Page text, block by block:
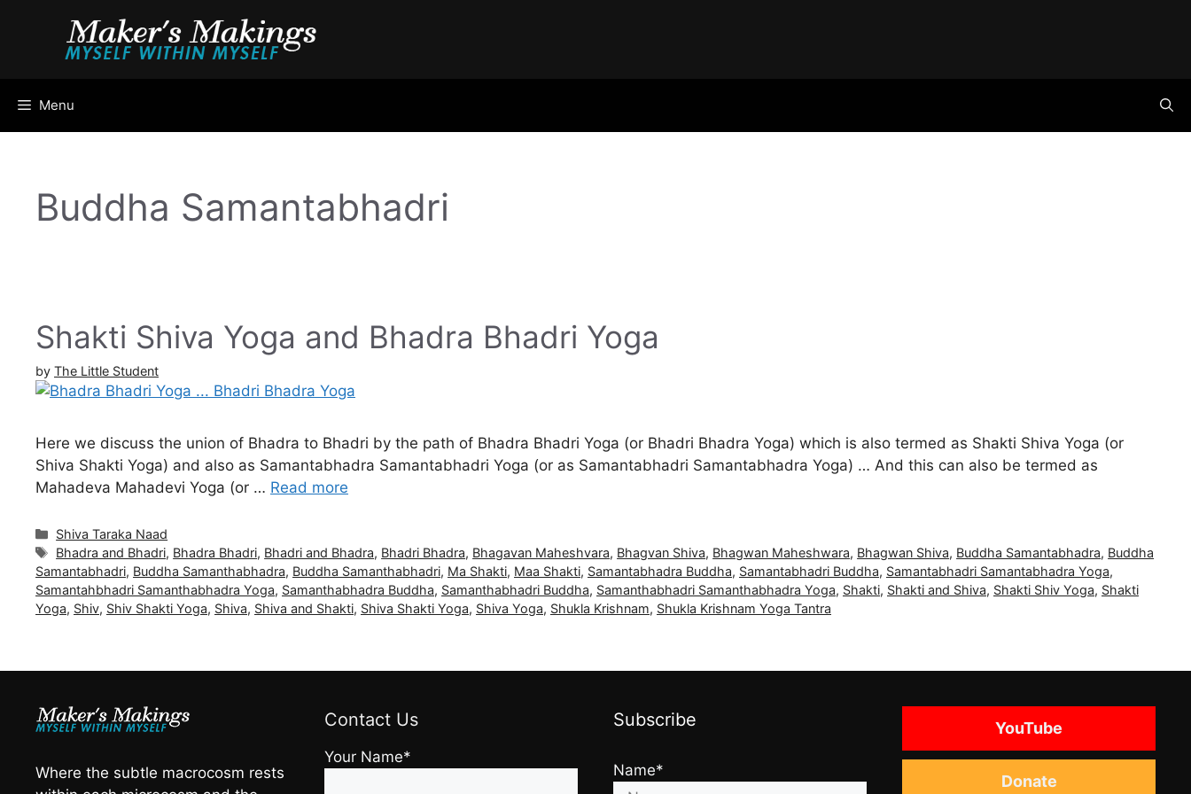
Menu
Buddha Samantabhadri
Shakti Shiva Yoga and Bhadra Bhadri Yoga
by The Little Student
Here we discuss the union of Bhadra to Bhadri by the path of Bhadra Bhadri Yoga (or Bhadri Bhadra Yoga) which is also termed as Shakti Shiva Yoga (or
Shiva Shakti Yoga) and also as Samantabhadra Samantabhadri Yoga (or as Samantabhadri Samantabhadra Yoga) … And this can also be termed as
Mahadeva Mahadevi Yoga (or … Read more
Categories
Shiva Taraka Naad
Tags
Bhadra and Bhadri, Bhadra Bhadri, Bhadri and Bhadra, Bhadri Bhadra, Bhagavan Maheshvara, Bhagvan Shiva, Bhagwan Maheshwara, Bhagwan Shiva, Buddha Samantabhadra, Buddha
Samantabhadri, Buddha Samanthabhadra, Buddha Samanthabhadri, Ma Shakti, Maa Shakti, Samantabhadra Buddha, Samantabhadri Buddha, Samantabhadri Samantabhadra Yoga,
Samantahbhadri Samanthabhadra Yoga, Samanthabhadra Buddha, Samanthabhadri Buddha, Samanthabhadri Samanthabhadra Yoga, Shakti, Shakti and Shiva, Shakti Shiv Yoga, Shakti
Yoga, Shiv, Shiv Shakti Yoga, Shiva, Shiva and Shakti, Shiva Shakti Yoga, Shiva Yoga, Shukla Krishnam, Shukla Krishnam Yoga Tantra
Where the subtle macrocosm rests
Contact Us
Your Name*
Subscribe
Name*
YouTube
Donate